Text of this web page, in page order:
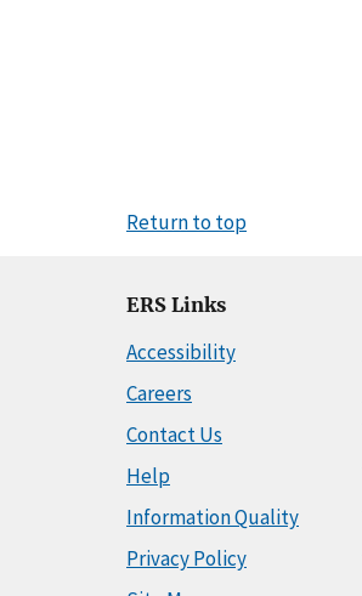
Return to top
ERS Links
Accessibility
Careers
Contact Us
Help
Information Quality
Privacy Policy